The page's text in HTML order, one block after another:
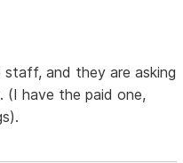
and they are asking
(I have the paid one,